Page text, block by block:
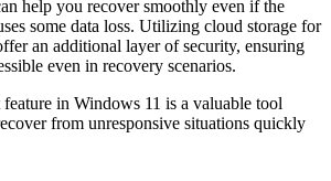
help you recover smoothly even if the
some data loss. Utilizing cloud storage for
an additional layer of security, ensuring
even in recovery scenarios.
feature in Windows 11 is a valuable tool
from unresponsive situations quickly